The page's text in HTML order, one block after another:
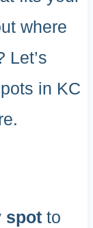
where
Let’s
in KC
spotto